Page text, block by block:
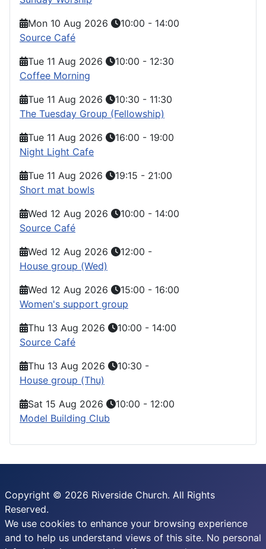
Mon 10 Aug 2026
10:00 - 14:00
Source Café
Tue 11 Aug 2026
10:00 - 12:30
Coffee Morning
Tue 11 Aug 2026
10:30 - 11:30
The Tuesday Group (Fellowship)
Tue 11 Aug 2026
16:00 - 19:00
Night Light Cafe
Tue 11 Aug 2026
19:15 - 21:00
Short mat bowls
Wed 12 Aug 2026
10:00 - 14:00
Source Café
Wed 12 Aug 2026
12:00 -
House group (Wed)
Wed 12 Aug 2026
15:00 - 16:00
Women's support group
Thu 13 Aug 2026
10:00 - 14:00
Source Café
Thu 13 Aug 2026
10:30 -
House group (Thu)
Sat 15 Aug 2026
10:00 - 12:00
Model Building Club
Copyright © 2026 Riverside Church. All Rights
Reserved.
We use cookies to enhance your browsing experience
and to help us understand views of this site. No personal